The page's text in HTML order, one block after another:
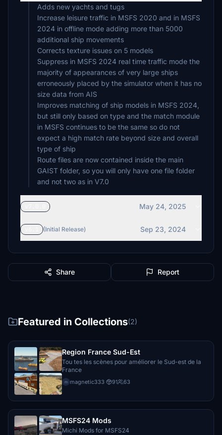
$15
steve
$15
AlOlSz
HeKa48
$15
MICHAELHERMANN
$12
efelber
$10
Sircrashalot
IBJOERN
ejways
HausiAir
imilne
MiltonFS
$10
tlittle66
$10
fettpet
$10
Adds new yachts and tugs
Increase leisure traffic in MSFS 2020 and in MSFS
2024 in offline mode adding more than 5000
additional ship movements
Corrects texture issues on 5 models
Suppress in MSFS 2024 real time traffic mode the
majority of appearances of very large ships
erroneously placed by the simulator when it has no
size data from AIS
Improves matching of ship models in MSFS 2024,
but still only based on type and the match module
in MSFS continues to be the same so do not
expect a high match rate beyond size and overall
type of ship
Route files are now contained inside the main
GAIST folder, so you will only have one file folder
May 24, 2025
(Initial Release) Sep 23, 2024
Share Report
Featured in Collections(2)
Region France Sud-Est
Tou tes les scènes pour améliorer le Sud-est de la
France
m magnetic333· 91 63
MSFS24 Mods
Michi Mods for MSFS24